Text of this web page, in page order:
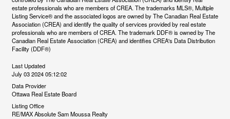
estate professionals who are members of CREA. The trademarks MLS®, Multiple
Listing Service® and the associated logos are owned by The Canadian Real Estate
Association (CREA) and identify the quality of services provided by real estate
professionals who are members of CREA. The trademark DDF® is owned by The
Canadian Real Estate Association (CREA) and identifies CREA's Data Distribution
Facility (DDF®)
Last Updated
July 03 2024 05:12:02
Data Provider
Ottawa Real Estate Board
Listing Office
RE/MAX Absolute Sam Moussa Realty